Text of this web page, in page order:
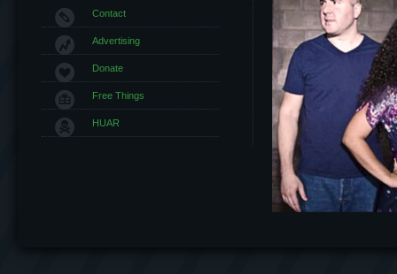
Contact
Advertising
Donate
Free Things
HUAR